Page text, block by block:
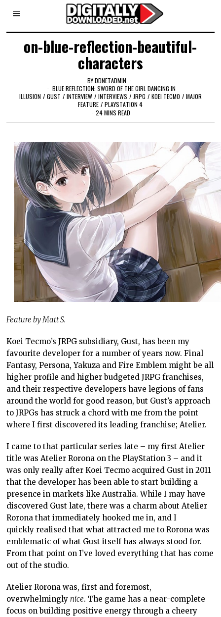
on-blue-reflection-beautiful-
characters
BYDDNETADMIN
BLUE REFLECTION: SWORD OF THE GIRL DANCING IN
ILLUSION / GUST / INTERVIEW / INTERVIEWS / JRPG / KOEI TECMO / MAJOR
FEATURE / PLAYSTATION 4
24 MINS READ
Feature by Matt S.
Koei Tecmo’s JRPG subsidiary, Gust, has been my
favourite developer for a number of years now. Final
Fantasy, Persona, Yakuza and Fire Emblem might be all
higher profile and higher budgeted JRPG franchises,
and their respective developers have legions of fans
around the world for good reason, but Gust’s approach
to JRPGs has struck a chord with me from the point
where I first discovered its leading franchise; Atelier.
I came to that particular series late – my first Atelier
title was Atelier Rorona on the PlayStation 3 – and it
was only really after Koei Tecmo acquired Gust in 2011
that the developer has been able to start building a
presence in markets like Australia. While I may have
discovered Gust late, there was a charm about Atelier
Rorona that immediately hooked me in, and I
quickly realised that what attracted me to Rorona was
emblematic of what Gust itself has always stood for.
From that point on I’ve loved everything that has come
out of the studio.
Atelier Rorona was, first and foremost,
overwhelmingly nice. The game has a near-complete
focus on building positive energy through a cheery